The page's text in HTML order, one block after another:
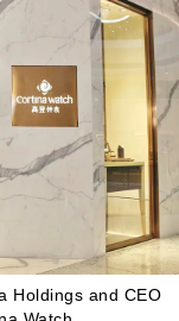
Holdings and CEO